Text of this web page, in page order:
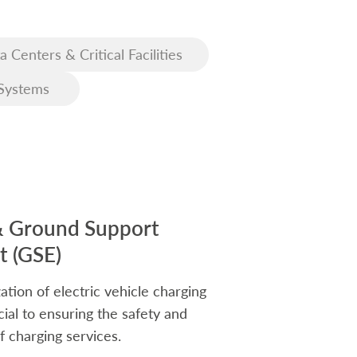
Centers & Critical Facilities
Ground Support
(GSE)
of electric vehicle charging
to ensuring the safety and
charging services.